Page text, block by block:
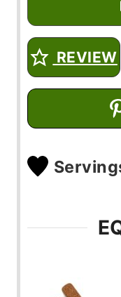
REVIEW